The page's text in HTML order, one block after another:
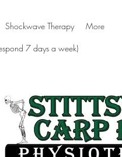
Shockwave Therapy More
7 days a week)